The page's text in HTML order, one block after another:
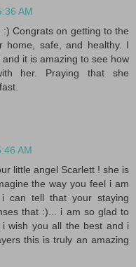
AM
Congrats on getting to the
home, safe, and healthy. I
it is amazing to see how
her. Praying that she
AM
little angel Scarlett ! she is
the way you feel i am
can tell that your staying
that :)... i am so glad to
wish you all the best and i
this is truly an amazing